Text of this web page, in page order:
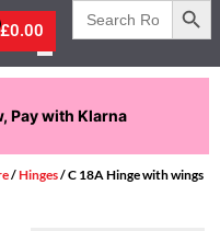
£0.00
Search
for:
Pay with Klarna
/Hinges/ C 18A Hinge with wings